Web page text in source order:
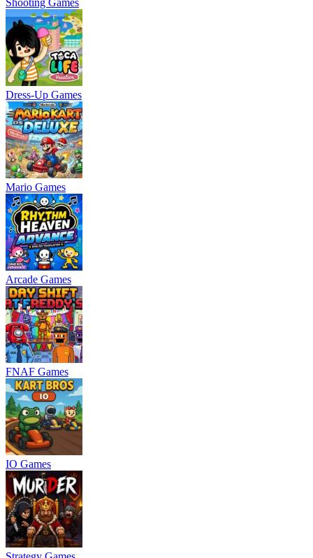
Shooting Games
Dress-Up Games
Mario Games
Arcade Games
FNAF Games
IO Games